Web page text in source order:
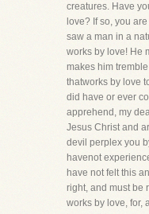
creatures. Have
love? If so, you
saw a man in a
works by love! He
makes him
thatworks by love
did have or ever
apprehend, my
Jesus Christ and
devil perplex you
havenot
have not felt this
right, and must be
works by love, for,